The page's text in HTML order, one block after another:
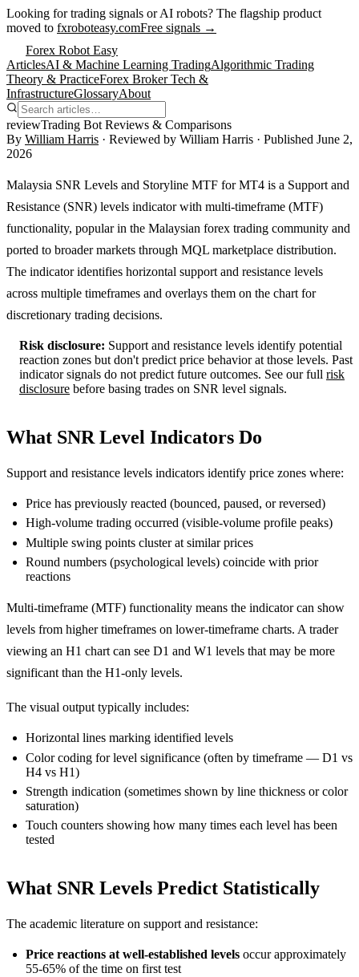
Looking for trading signals or AI robots? The flagship product
moved to fxroboteasy.comFree signals →
Forex Robot Easy
ArticlesAI & Machine Learning TradingAlgorithmic Trading
Theory & PracticeForex Broker Tech &
InfrastructureGlossaryAbout
reviewTrading Bot Reviews & Comparisons
By William Harris · Reviewed by William Harris · Published June 2,
2026
Malaysia SNR Levels and Storyline MTF for MT4 is a Support and
Resistance (SNR) levels indicator with multi-timeframe (MTF)
functionality, popular in the Malaysian forex trading community and
ported to broader markets through MQL marketplace distribution.
The indicator identifies horizontal support and resistance levels
across multiple timeframes and overlays them on the chart for
discretionary trading decisions.
Risk disclosure: Support and resistance levels identify potential
reaction zones but don't predict price behavior at those levels. Past
indicator signals do not predict future outcomes. See our full risk
disclosure before basing trades on SNR level signals.
What SNR Level Indicators Do
Support and resistance levels indicators identify price zones where:
Price has previously reacted (bounced, paused, or reversed)
High-volume trading occurred (visible-volume profile peaks)
Multiple swing points cluster at similar prices
Round numbers (psychological levels) coincide with prior
reactions
Multi-timeframe (MTF) functionality means the indicator can show
levels from higher timeframes on lower-timeframe charts. A trader
viewing an H1 chart can see D1 and W1 levels that may be more
significant than the H1-only levels.
The visual output typically includes:
Horizontal lines marking identified levels
Color coding for level significance (often by timeframe — D1 vs
H4 vs H1)
Strength indication (sometimes shown by line thickness or color
saturation)
Touch counters showing how many times each level has been
tested
What SNR Levels Predict Statistically
The academic literature on support and resistance:
Price reactions at well-established levels occur approximately
55-65% of the time on first test